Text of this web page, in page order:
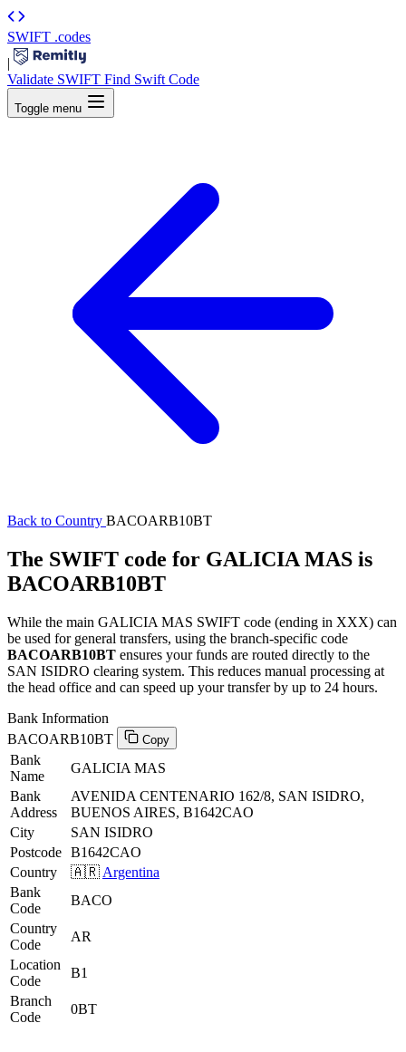
SWIFT .codes
|
Validate SWIFT Find Swift Code
Toggle menu
Back to Country BACOARB10BT
The SWIFT code for GALICIA MAS is
BACOARB10BT
While the main GALICIA MAS SWIFT code (ending in XXX) can
be used for general transfers, using the branch-specific code
BACOARB10BT ensures your funds are routed directly to the
SAN ISIDRO clearing system. This reduces manual processing at
the head office and can speed up your transfer by up to 24 hours.
Bank Information
BACOARB10BT
Copy
Bank
Name
GALICIA MAS
Bank
Address
AVENIDA CENTENARIO 162/8, SAN ISIDRO,
BUENOS AIRES, B1642CAO
City
SAN ISIDRO
Postcode B1642CAO
Country
🇦🇷 Argentina
Bank
Code
BACO
Country
Code
AR
Location
Code
B1
Branch
Code
0BT